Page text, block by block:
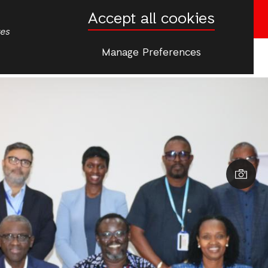
Accept all cookies
Manage Preferences
Donate now
More